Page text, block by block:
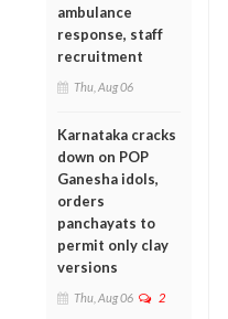
ambulance
response, staff
recruitment
Thu, Aug 06
Karnataka cracks
down on POP
Ganesha idols,
orders
panchayats to
permit only clay
versions
Thu, Aug 06 2